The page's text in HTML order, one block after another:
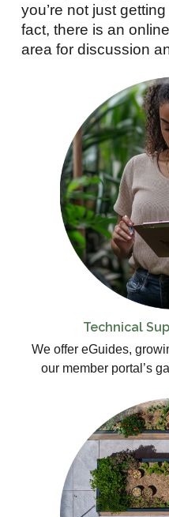
you’re not just
fact, there is an
area for discussion
Technical
We offer eGuides,
our member portal’s